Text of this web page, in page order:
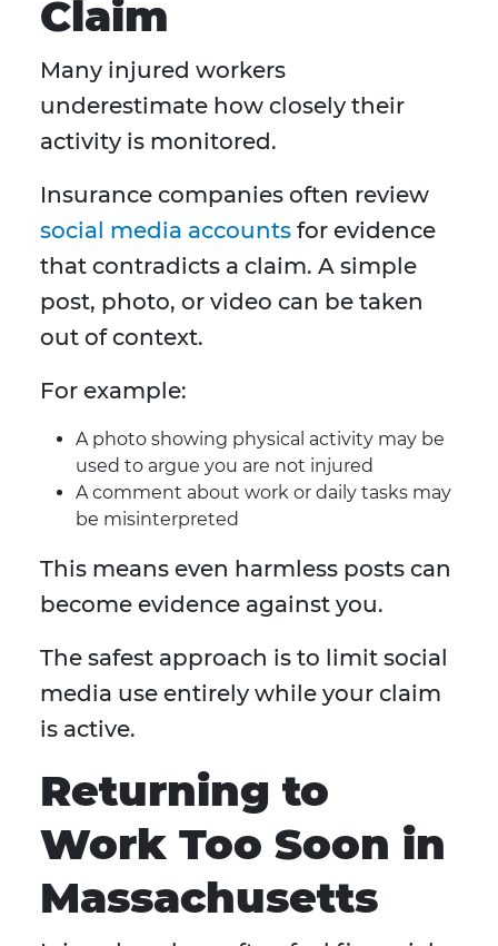
Claim
Many injured workers
underestimate how closely their
activity is monitored.
Insurance companies often review
social media accounts for evidence
that contradicts a claim. A simple
post, photo, or video can be taken
out of context.
For example:
A photo showing physical activity may be
used to argue you are not injured
A comment about work or daily tasks may
be misinterpreted
This means even harmless posts can
become evidence against you.
The safest approach is to limit social
media use entirely while your claim
is active.
Returning to
Work Too Soon in
Massachusetts